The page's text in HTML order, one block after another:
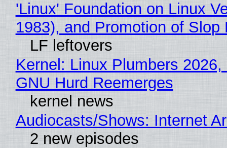
'Linux' Foundation on Linux
1983), and Promotion of
LF leftovers
Kernel: Linux Plumbers
GNU Hurd Reemerges
kernel news
Audiocasts/Shows: Internet
2 new episodes